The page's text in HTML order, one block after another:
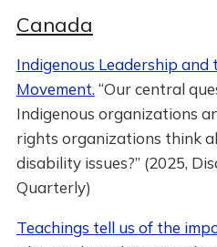
Canada
Indigenous Leadership
Movement. “Our central
Indigenous organizations
rights organizations think
disability issues?” (2025,
Quarterly)
Teachings tell us of the